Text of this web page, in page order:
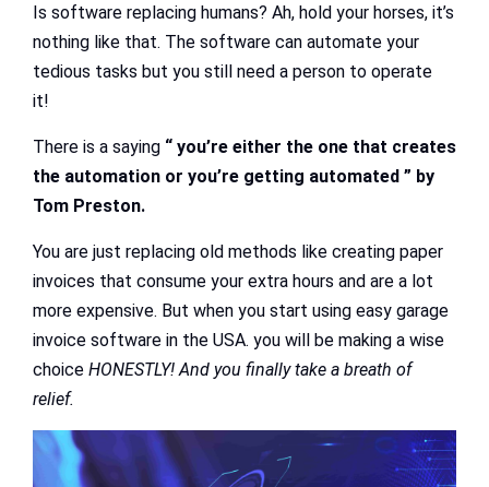
Is software replacing humans? Ah, hold your horses, it’s
nothing like that. The software can automate your
tedious tasks but you still need a person to operate
it!
There is a saying “ you’re either the one that creates
the automation or you’re getting automated ” by
Tom Preston.
You are just replacing old methods like creating paper
invoices that consume your extra hours and are a lot
more expensive. But when you start using easy garage
invoice software in the USA. you will be making a wise
choice HONESTLY! And you finally take a breath of
relief.